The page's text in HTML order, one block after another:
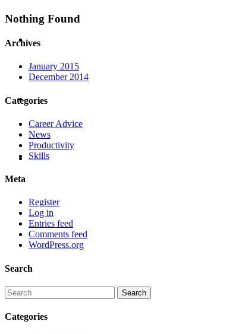
Nothing Found
Archives
January 2015
December 2014
Categories
Career Advice
News
Productivity
Skills
Meta
Register
Log in
Entries feed
Comments feed
WordPress.org
Search
Categories